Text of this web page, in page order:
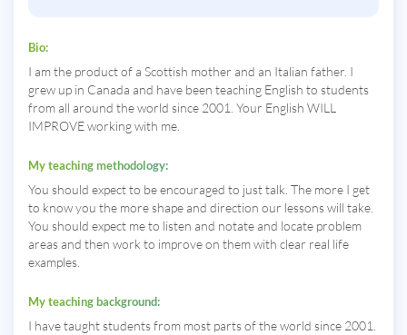
Bio:
I am the product of a Scottish mother and an Italian father. I
grew up in Canada and have been teaching English to students
from all around the world since 2001. Your English WILL
IMPROVE working with me.
My teaching methodology:
You should expect to be encouraged to just talk. The more I get
to know you the more shape and direction our lessons will take.
You should expect me to listen and notate and locate problem
areas and then work to improve on them with clear real life
examples.
My teaching background:
I have taught students from most parts of the world since 2001.